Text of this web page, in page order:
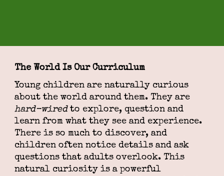
The World Is Our Curriculum
Young children are naturally curious
about the world around them. They are
hard-wiredto explore, question and
learn from what they see and experience.
There is so much to discover, and
children often notice details and ask
questions that adults overlook. This
natural curiosity is a powerful